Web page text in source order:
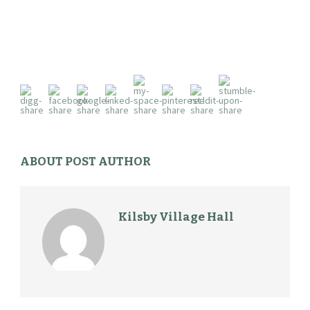
ABOUT POST AUTHOR
Kilsby Village Hall